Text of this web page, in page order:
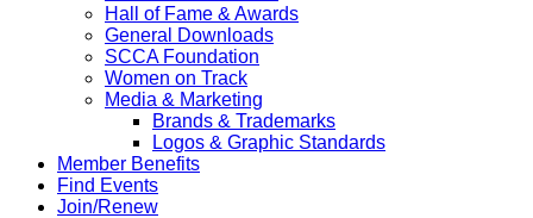
Hall of Fame & Awards
General Downloads
SCCA Foundation
Women on Track
Media & Marketing
Brands & Trademarks
Logos & Graphic Standards
Member Benefits
Find Events
Join/Renew